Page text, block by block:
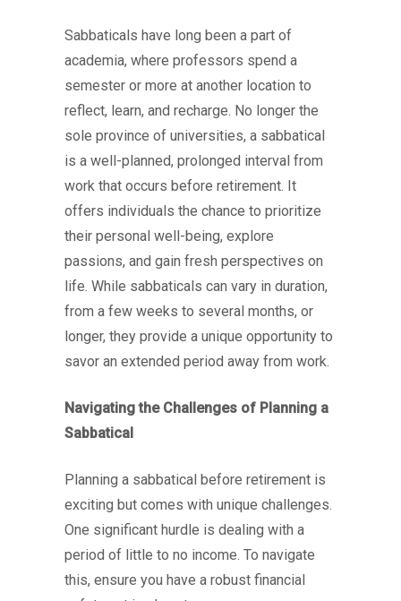
Sabbaticals have long been a part of
academia, where professors spend a
semester or more at another location to
reflect, learn, and recharge. No longer the
sole province of universities, a sabbatical
is a well-planned, prolonged interval from
work that occurs before retirement. It
offers individuals the chance to prioritize
their personal well-being, explore
passions, and gain fresh perspectives on
life. While sabbaticals can vary in duration,
from a few weeks to several months, or
longer, they provide a unique opportunity to
savor an extended period away from work.
Navigating the Challenges of Planning a
Sabbatical
Planning a sabbatical before retirement is
exciting but comes with unique challenges.
One significant hurdle is dealing with a
period of little to no income. To navigate
this, ensure you have a robust financial